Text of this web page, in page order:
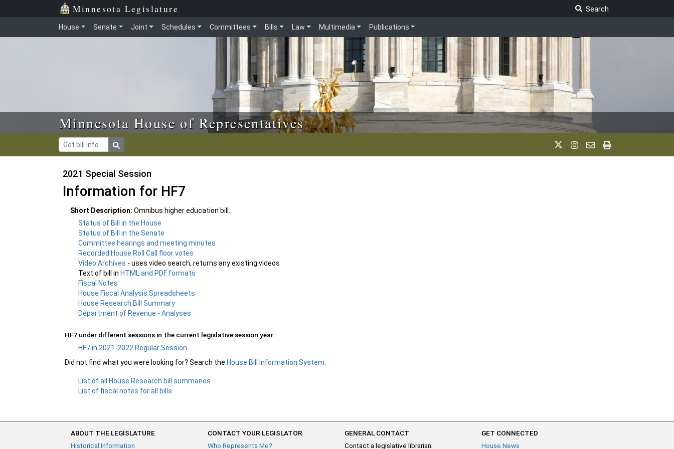
Skip to main content Minnesota Legislature
Search
House Senate Joint Schedules Committees Bills Law Multimedia Publications
Minnesota House of Representatives
2021 Special Session
Information for HF7
Short Description: Omnibus higher education bill.
Status of Bill in the House
Status of Bill in the Senate
Committee hearings and meeting minutes
Recorded House Roll Call floor votes
Video Archives - uses video search, returns any existing videos
Text of bill inHTML and PDF formats
Fiscal Notes
House Fiscal Analysis Spreadsheets
House Research Bill Summary
Department of Revenue - Analyses
HF7 under different sessions in the current legislative session year:
HF7 in 2021-2022 Regular Session
Did not find what you were looking for? Search the House Bill Information System
List of all House Research bill summaries
List of fiscal notes for all bills
ABOUT THE LEGISLATURE
Historical Information
CONTACT YOUR LEGISLATOR
Who Represents Me?
GENERAL CONTACT
Contact a legislative librarian:
GET CONNECTED
House News